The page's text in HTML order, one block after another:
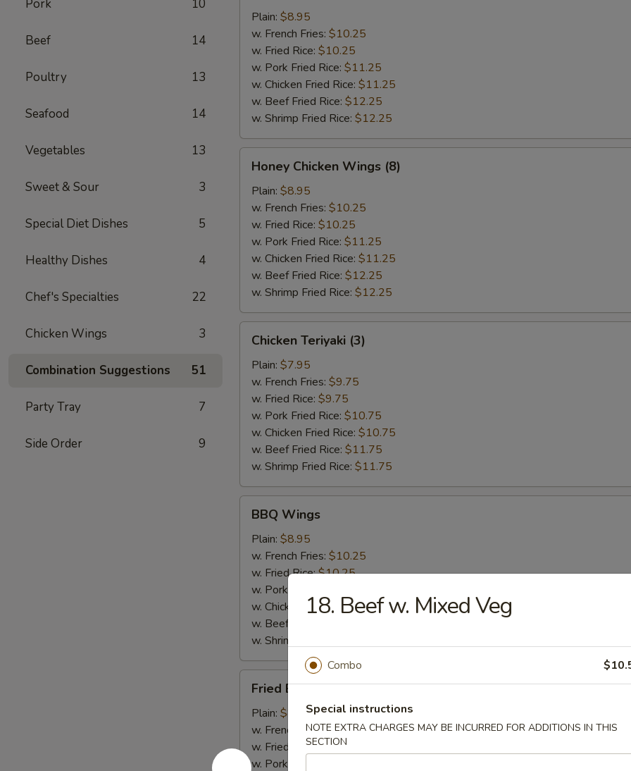
Pork 10
Beef 14
Poultry 13
Seafood 14
Vegetables 13
Sweet & Sour 3
Special Diet Dishes 5
Healthy Dishes 4
Chef's Specialties 22
Chicken Wings 3
Combination Suggestions 51
Party Tray 7
Side Order 9
(8)Plain: $8.95
w. French Fries: $10.25
w. Fried Rice: $10.25
w. Pork Fried Rice: $11.25
w. Chicken Fried Rice: $11.25
w. Beef Fried Rice: $12.25
w. Shrimp Fried Rice: $12.25
Chicken
Wings
(8)
Honey Chicken Wings (8)
Plain: $8.95
w. French Fries: $10.25
w. Fried Rice: $10.25
w. Pork Fried Rice: $11.25
w. Chicken Fried Rice: $11.25
w. Beef Fried Rice: $12.25
w. Shrimp Fried Rice: $12.25
Teriyaki
(3)
Chicken Teriyaki (3)
Plain: $7.95
w. French Fries: $9.75
w. Fried Rice: $9.75
w. Pork Fried Rice: $10.75
w. Chicken Fried Rice: $10.75
w. Beef Fried Rice: $11.75
w. Shrimp Fried Rice: $11.75
Wings
BBQ Wings
Plain: $8.95
w. French Fries: $10.25
w. Fried Rice:$10.25
w. Pork Fried Rice:
w. Chicken Fried Rice:$11.25
w. Beef Fried Rice:
w. Shrimp Fried Rice:
Baby
Shrimp
(20)
Fried Baby Shrimp (20)
Plain: $8.50
w. French Fries:$9.95
w. Fried Rice:$9.95
w. Pork Fried Rice:
18. Beef w. Mixed Veg
Combo
Special instructions
NOTE EXTRA CHARGES MAY BE INCURRED FOR ADDITIONS IN THIS
SECTION